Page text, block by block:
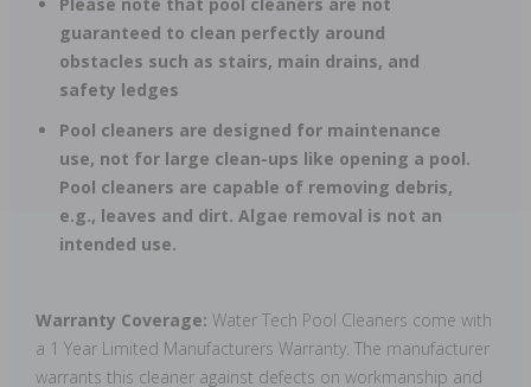
guaranteed to clean perfectly around
obstacles such as stairs, main drains, and
safety ledges
Pool cleaners are designed for maintenance
use, not for large clean-ups like opening a pool.
Pool cleaners are capable of removing debris,
e.g., leaves and dirt. Algae removal is not an
intended use.
Warranty Coverage: Water Tech Pool Cleaners come with
a 1 Year Limited Manufacturers Warranty. The manufacturer
warrants this cleaner against defects on workmanship and